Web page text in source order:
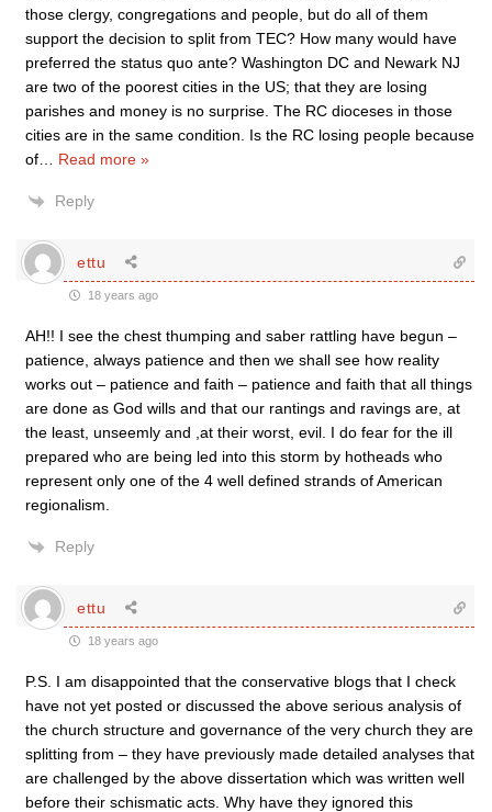
those clergy, congregations and people, but do all of them
support the decision to split from TEC? How many would have
preferred the status quo ante? Washington DC and Newark NJ
are two of the poorest cities in the US; that they are losing
parishes and money is no surprise. The RC dioceses in those
cities are in the same condition. Is the RC losing people because
of
Read more »
Reply
ettu
18 years ago
AH!! I see the chest thumping and saber rattling have begun –
patience, always patience and then we shall see how reality
works out – patience and faith – patience and faith that all things
are done as God wills and that our rantings and ravings are, at
the least, unseemly and ,at their worst, evil. I do fear for the ill
prepared who are being led into this storm by hotheads who
represent only one of the 4 well defined strands of American
regionalism.
Reply
ettu
18 years ago
P.S. I am disappointed that the conservative blogs that I check
have not yet posted or discussed the above serious analysis of
the church structure and governance of the very church they are
splitting from – they have previously made detailed analyses that
are challenged by the above dissertation which was written well
before their schismatic acts. Why have they ignored this